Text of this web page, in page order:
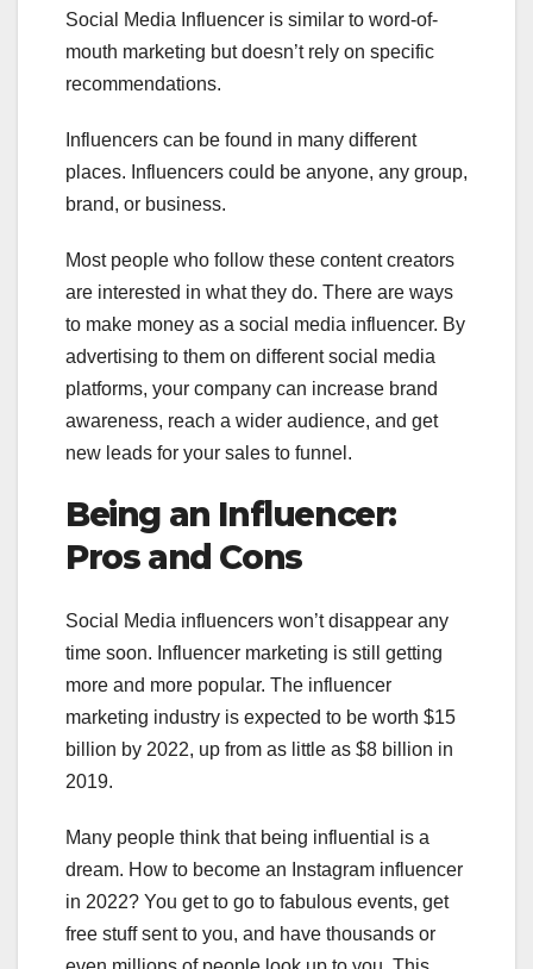
Social Media Influencer is similar to word-of-
mouth marketing but doesn’t rely on specific
recommendations.
Influencers can be found in many different
places. Influencers could be anyone, any group,
brand, or business.
Most people who follow these content creators
are interested in what they do. There are ways
to make money as a social media influencer. By
advertising to them on different social media
platforms, your company can increase brand
awareness, reach a wider audience, and get
new leads for your sales to funnel.
Being an Influencer:
Pros and Cons
Social Media influencers won’t disappear any
time soon. Influencer marketing is still getting
more and more popular. The influencer
marketing industry is expected to be worth $15
billion by 2022, up from as little as $8 billion in
2019.
Many people think that being influential is a
dream. How to become an Instagram influencer
in 2022? You get to go to fabulous events, get
free stuff sent to you, and have thousands or